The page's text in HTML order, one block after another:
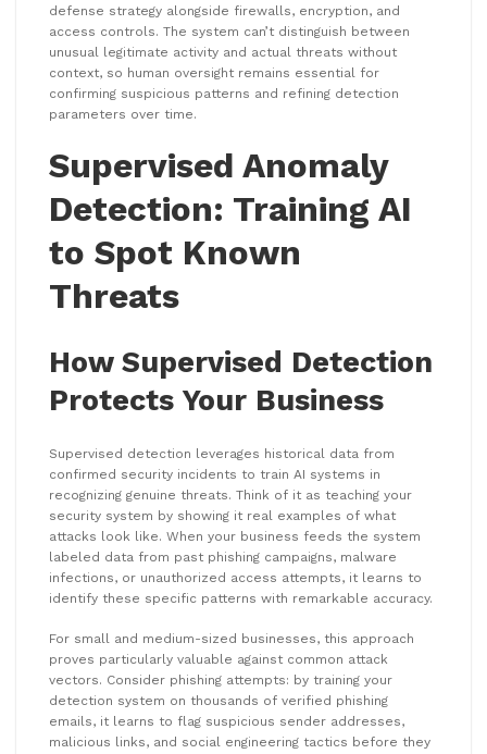
defense strategy alongside firewalls, encryption, and
access controls. The system can’t distinguish between
unusual legitimate activity and actual threats without
context, so human oversight remains essential for
confirming suspicious patterns and refining detection
parameters over time.
Supervised Anomaly
Detection: Training AI
to Spot Known
Threats
How Supervised Detection
Protects Your Business
Supervised detection leverages historical data from
confirmed security incidents to train AI systems in
recognizing genuine threats. Think of it as teaching your
security system by showing it real examples of what
attacks look like. When your business feeds the system
labeled data from past phishing campaigns, malware
infections, or unauthorized access attempts, it learns to
identify these specific patterns with remarkable accuracy.
For small and medium-sized businesses, this approach
proves particularly valuable against common attack
vectors. Consider phishing attempts: by training your
detection system on thousands of verified phishing
emails, it learns to flag suspicious sender addresses,
malicious links, and social engineering tactics before they